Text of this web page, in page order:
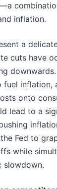
inflation.
a
cuts have
inflation,
onto
lead to a
Fed to
while
slowdown.